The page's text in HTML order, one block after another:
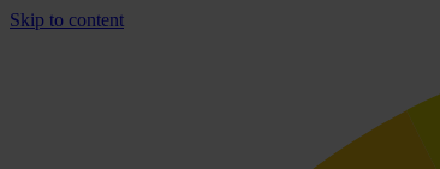
Skip to content